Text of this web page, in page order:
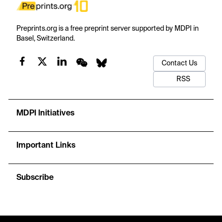
Preprints.org is a free preprint server supported by MDPI in
Basel, Switzerland.
Contact Us
RSS
MDPI Initiatives
Important Links
Subscribe